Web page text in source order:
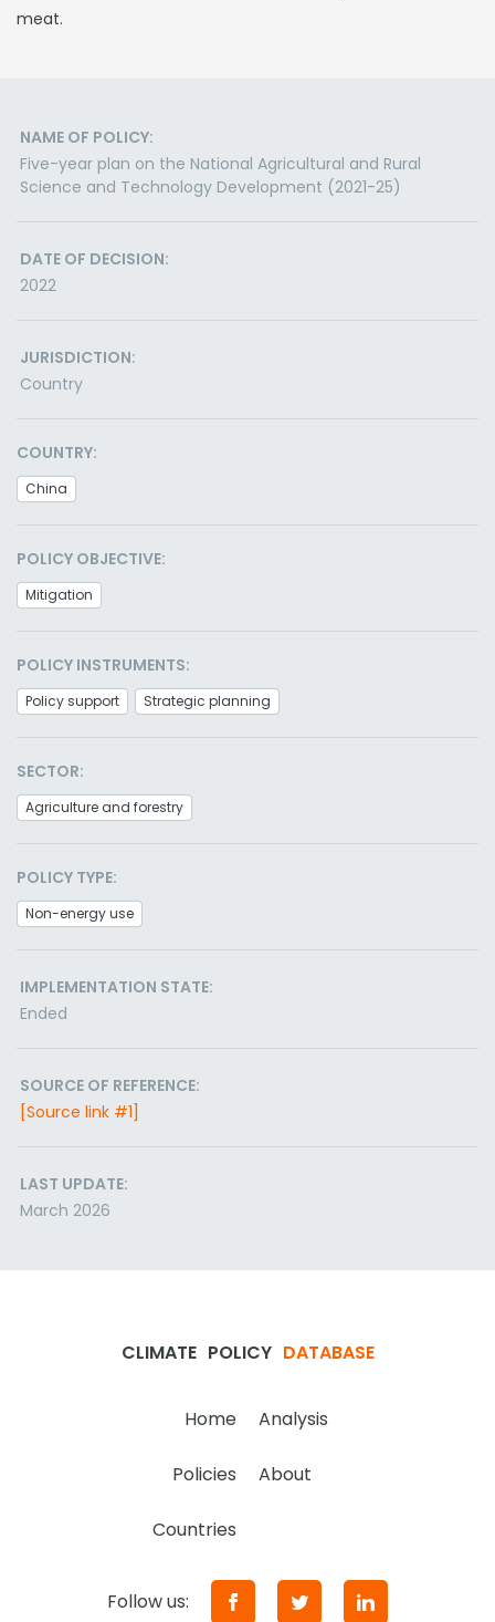
meat.
NAME OF POLICY:
Five-year plan on the National Agricultural and Rural
Science and Technology Development (2021-25)
DATE OF DECISION:
2022
JURISDICTION:
Country
COUNTRY:
China
POLICY OBJECTIVE:
Mitigation
POLICY INSTRUMENTS:
Policy support Strategic planning
SECTOR:
Agriculture and forestry
POLICY TYPE:
Non-energy use
IMPLEMENTATION STATE:
Ended
SOURCE OF REFERENCE:
[Source link #1]
LAST UPDATE:
March 2026
CLIMATE POLICY DATABASE
Home Analysis
Policies About
Countries
Follow us: